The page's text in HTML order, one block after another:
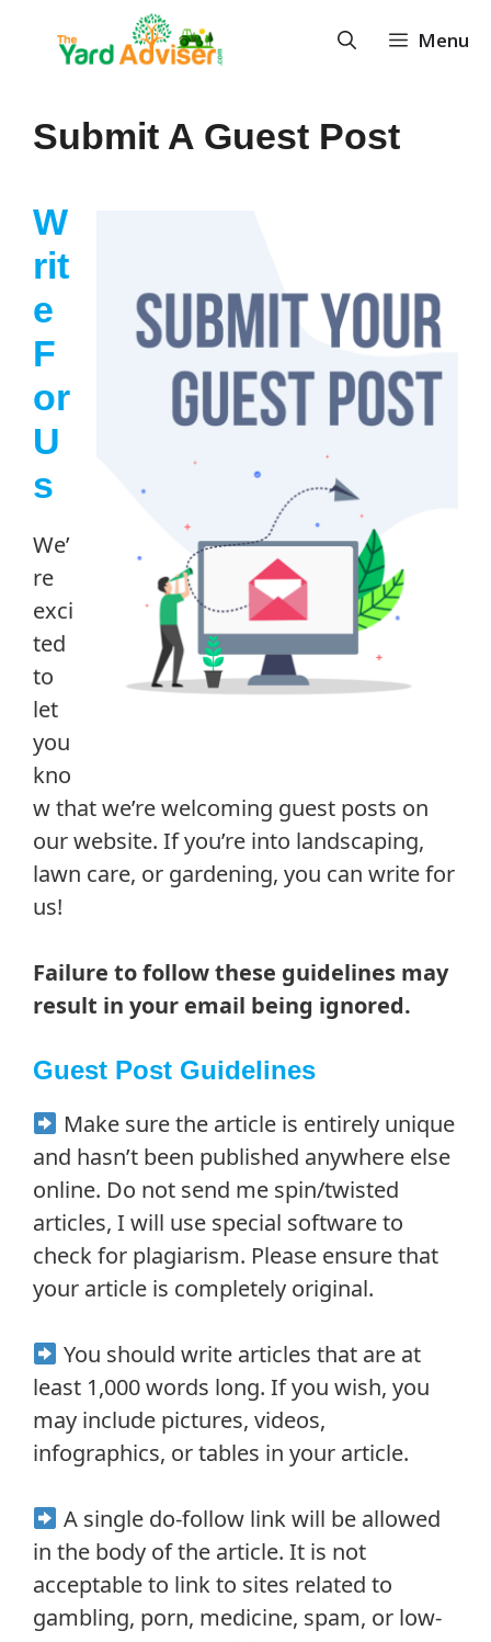
Menu
Submit A Guest Post
W
Rit
E
F
Or
U
S
We’
re
exci
ted
to
let
you
kno
w that we’re welcoming guest posts on
our website. If you’re into landscaping,
lawn care, or gardening, you can write for
us!
Failure to follow these guidelines may
result in your email being ignored.
Guest Post Guidelines
Make sure the article is entirely unique
and hasn’t been published anywhere else
online. Do not send me spin/twisted
articles, I will use special software to
check for plagiarism. Please ensure that
your article is completely original.
You should write articles that are at
least 1,000 words long. If you wish, you
may include pictures, videos,
infographics, or tables in your article.
A single do-follow link will be allowed
in the body of the article. It is not
acceptable to link to sites related to
gambling, porn, medicine, spam, or low-